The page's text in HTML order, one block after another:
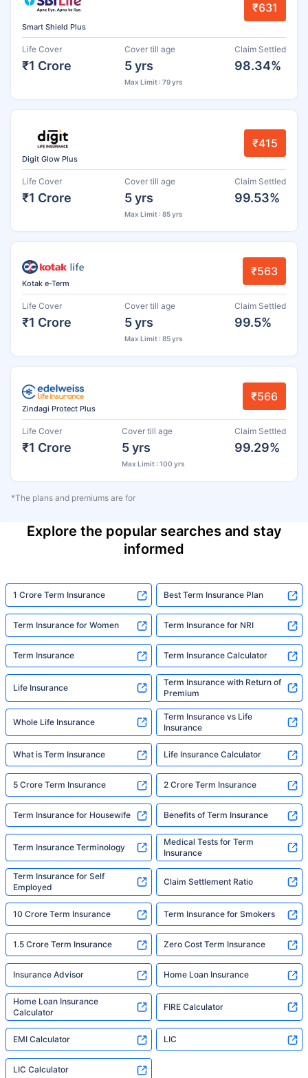
Smart Shield Plus
₹631
Life Cover
₹1 Crore
Cover till age
5 yrs
Max Limit : 79 yrs
Claim Settled
98.34%
Digit Glow Plus
₹415
Life Cover
₹1 Crore
Cover till age
5 yrs
Max Limit : 85 yrs
Claim Settled
99.53%
Kotak e-Term
₹563
Life Cover
₹1 Crore
Cover till age
5 yrs
Max Limit : 85 yrs
Claim Settled
99.5%
Zindagi Protect Plus
₹566
Life Cover
₹1 Crore
Cover till age
5 yrs
Max Limit : 100 yrs
Claim Settled
99.29%
*The plans and premiums are for
Explore the popular searches and stay
informed
1 Crore Term Insurance Best Term Insurance Plan
Term Insurance for Women Term Insurance for NRI
Term Insurance Term Insurance Calculator
Life Insurance
Term Insurance with Return of
Premium
Whole Life Insurance
Term Insurance vs Life
Insurance
What is Term Insurance Life Insurance Calculator
5 Crore Term Insurance 2 Crore Term Insurance
Term Insurance for Housewife Benefits of Term Insurance
Term Insurance Terminology
Medical Tests for Term
Insurance
Term Insurance for Self
Employed
Claim Settlement Ratio
10 Crore Term Insurance Term Insurance for Smokers
1.5 Crore Term Insurance Zero Cost Term Insurance
Insurance Advisor Home Loan Insurance
Home Loan Insurance
Calculator
FIRE Calculator
EMI Calculator LIC
LIC Calculator